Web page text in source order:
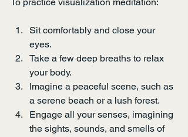
Sit comfortably and close your
eyes.
Take a few deep breaths to relax
your body.
Imagine a peaceful scene, such as
a serene beach or a lush forest.
Engage all your senses, imagining
the sights, sounds, and smells of